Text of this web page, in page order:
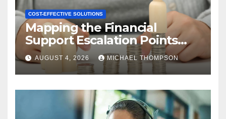
COST-EFFECTIVE SOLUTIONS
Mapping the Financial
Support Escalation Points
Where Customers Need a
Human
AUGUST 4, 2026 MICHAEL THOMPSON